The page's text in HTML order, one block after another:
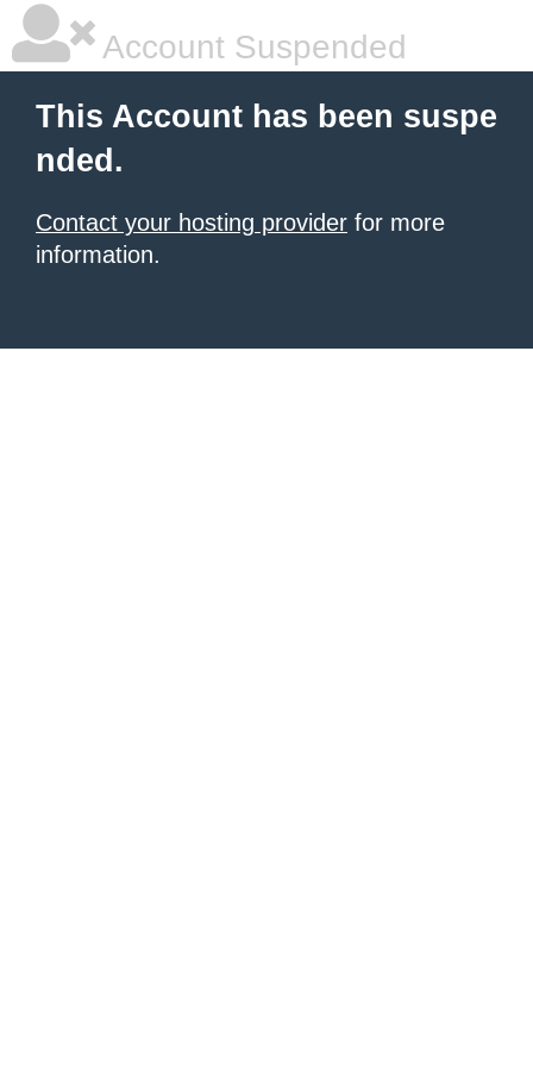
Account Suspended
This Account has been suspe
nded.
Contact your hosting provider for more
information.